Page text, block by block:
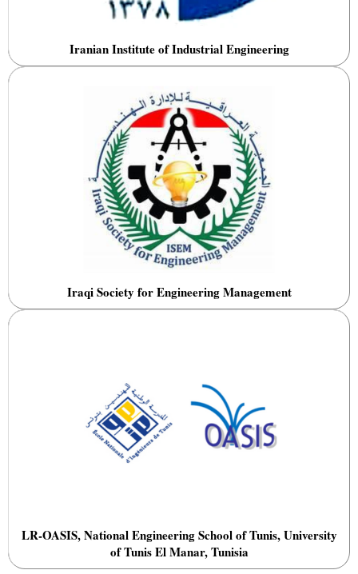
Iranian Institute of Industrial Engineering
Iraqi Society for Engineering Management
LR-OASIS, National Engineering School of Tunis, University
of Tunis El Manar, Tunisia